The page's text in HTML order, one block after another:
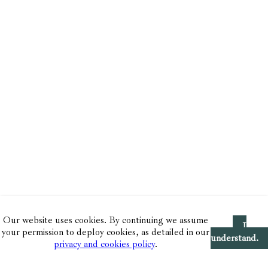
Our website uses cookies. By continuing we assume
your permission to deploy cookies, as detailed in our
privacy and cookies policy.
I
understand.